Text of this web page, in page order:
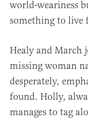
world-weariness
something to live
Healy and March
missing woman
desperately,
found. Holly,
manages to tag